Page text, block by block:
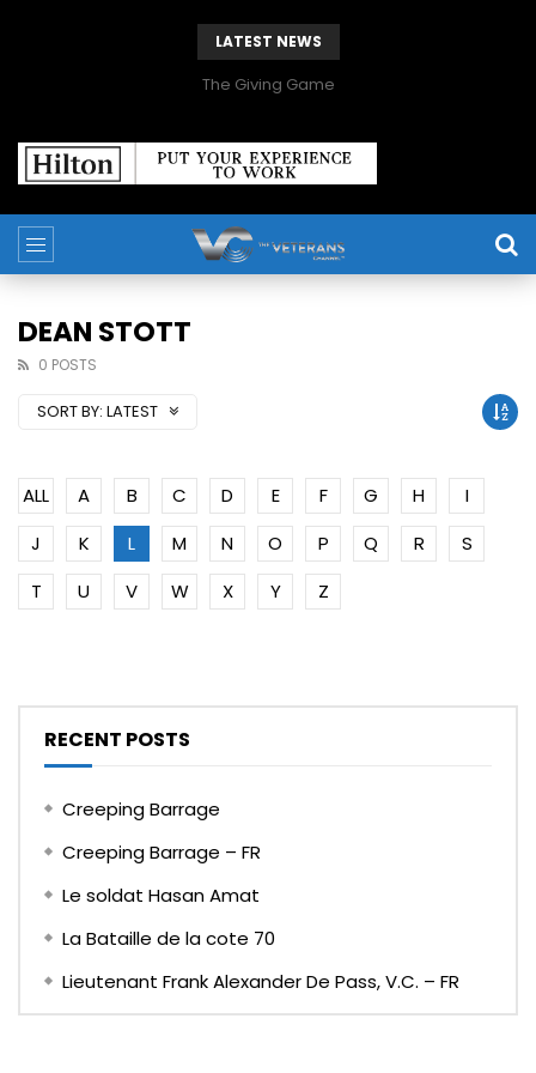
LATEST NEWS
The Giving Game
DEAN STOTT
0 POSTS
SORT BY: LATEST
ALL A B C D E F G H
I
J
K L M N O P Q R
S
T
U V W X Y Z
RECENT POSTS
Creeping Barrage
Creeping Barrage – FR
Le soldat Hasan Amat
La Bataille de la cote 70
Lieutenant Frank Alexander De Pass, V.C. – FR